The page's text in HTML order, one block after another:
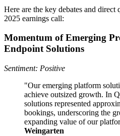
Here are the key debates and
2025 earnings call:
Momentum of Emerging
Endpoint Solutions
Sentiment: Positive
"Our emerging platform
achieve outsized growth. In
solutions represented
bookings, underscoring the
expanding value of our
Weingarten